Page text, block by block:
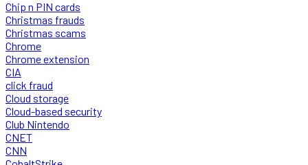
Chip n PIN cards
Christmas frauds
Christmas scams
Chrome
Chrome extension
CIA
click fraud
Cloud storage
Cloud-based security
Club Nintendo
CNET
CNN